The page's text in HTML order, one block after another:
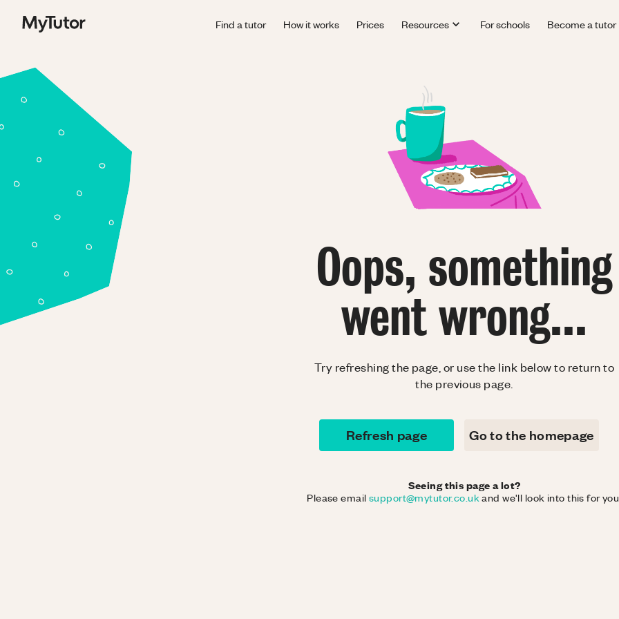
Find a tutor How it works Prices Resources For schools Become a tutor
Oops, something
went wrong...
Try refreshing the page, or use the link below to return to
the previous page.
Refresh page Go to the homepage
Seeing this page a lot?
Please email support@mytutor.co.ukand we'll look into this for